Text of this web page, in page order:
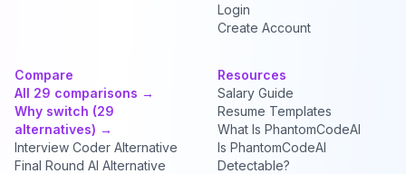
Login
Create Account
Compare
All 29 comparisons →
Why switch (29
alternatives) →
Interview Coder Alternative
Final Round AI Alternative
Resources
Salary Guide
Resume Templates
What Is PhantomCodeAI
Is PhantomCodeAI
Detectable?